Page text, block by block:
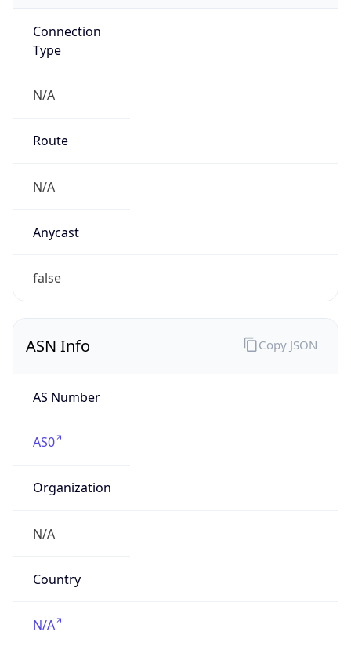
Connection
Type
N/A
Route
N/A
Anycast
false
ASN Info
AS Number
AS0
Organization
N/A
Country
N/A
Copy JSON